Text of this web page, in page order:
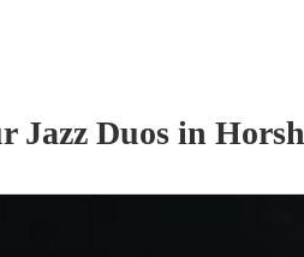
Jazz Duos in